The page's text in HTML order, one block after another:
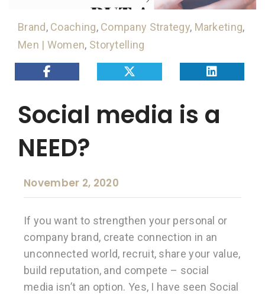
Brand, Coaching, Company Strategy, Marketing,
Men | Women, Storytelling
Social media is a
NEED?
November 2, 2020
If you want to strengthen your personal or
company brand, create connection in an
unconnected world, recruit, share your value,
build reputation, and compete – social
media isn’t an option. Yes, I have seen Social